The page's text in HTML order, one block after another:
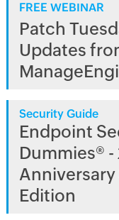
FREE WEBINAR
Patch
Updates
Security Guide
Endpoint
Dummies®
Anniversary
Edition